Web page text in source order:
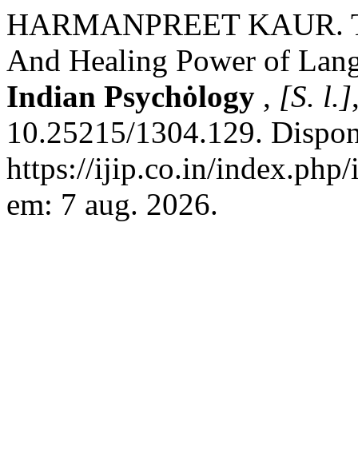
HARMANPREET KAUR.
And Healing Power of
Indian Psychȯlogy , [S. l.]
10.25215/1304.129.
https://ijip.co.in/
em: 7 aug. 2026.